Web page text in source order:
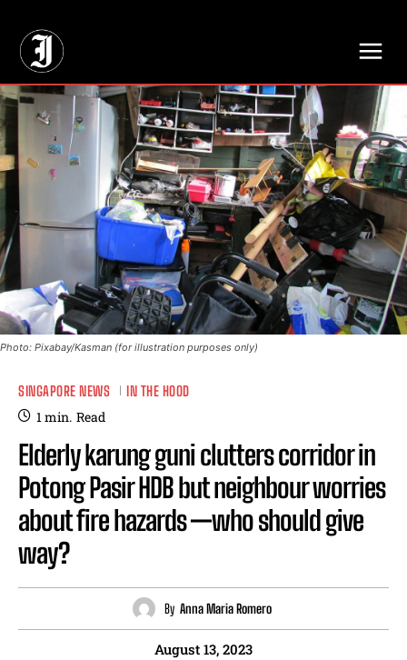
Photo: Pixabay/Kasman (for illustration purposes only)
SINGAPORE NEWS IN THE HOOD
1min. Read
Elderly karung guni clutters corridor in
Potong Pasir HDB but neighbour worries
about fire hazards —who should give
way?
By Anna Maria Romero
August 13, 2023